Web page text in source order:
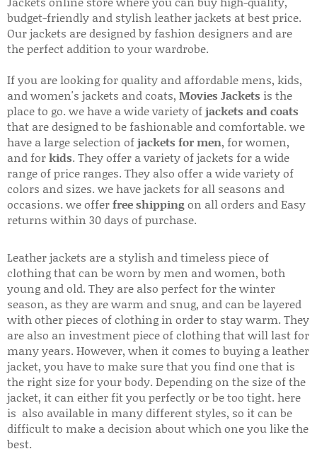
budget-friendly and stylish leather jackets at best price.
Our jackets are designed by fashion designers and are
the perfect addition to your wardrobe.
If you are looking for quality and affordable mens, kids,
and women's jackets and coats, Movies Jackets is the
place to go. we have a wide variety ofjackets and coats
that are designed to be fashionable and comfortable. we
have a large selection ofjackets for men, for women,
and forkids. They offer a variety of jackets for a wide
range of price ranges. They also offer a wide variety of
colors and sizes. we have jackets for all seasons and
occasions. we offerfree shippingon all orders and Easy
returns within 30 days of purchase.
Leather jackets are a stylish and timeless piece of
clothing that can be worn by men and women, both
young and old. They are also perfect for the winter
season, as they are warm and snug, and can be layered
with other pieces of clothing in order to stay warm. They
are also an investment piece of clothing that will last for
many years. However, when it comes to buying a leather
jacket, you have to make sure that you find one that is
the right size for your body. Depending on the size of the
jacket, it can either fit you perfectly or be too tight. here
is also available in many different styles, so it can be
difficult to make a decision about which one you like the
best.